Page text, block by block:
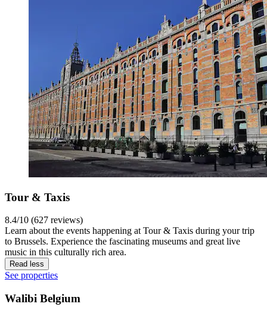
Tour & Taxis
8.4/10 (627 reviews)
Learn about the events happening at Tour & Taxis during your trip
to Brussels. Experience the fascinating museums and great live
music in this culturally rich area.
Read less
See properties
Walibi Belgium